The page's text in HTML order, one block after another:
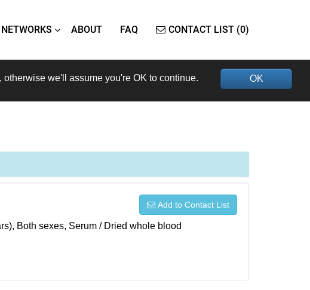
NETWORKS ABOUT FAQ CONTACT LIST (0)
OK
we'll assume you're OK to continue.
Add to Contact List
Both sexes, Serum / Dried whole blood